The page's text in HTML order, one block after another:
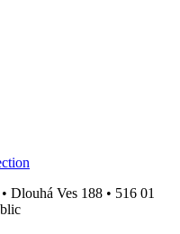
Ves 188 • 516 01